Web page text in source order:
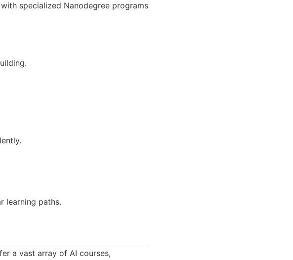
specialized Nanodegree programs
learning paths.
a vast array of AI courses,